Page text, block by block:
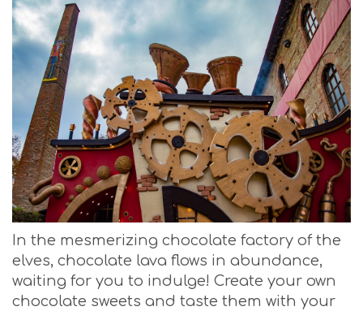
In the mesmerizing chocolate factory of the
elves, chocolate lava flows in abundance,
waiting for you to indulge! Create your own
chocolate sweets and taste them with your